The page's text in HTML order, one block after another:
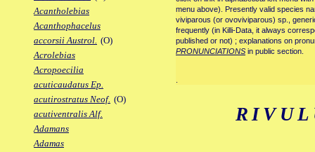
Acantholebias
Acanthophacelus
accorsii Austrol. (O)
Acrolebias
Acropoecilia
acuticaudatus Ep.
acutirostratus Neof. (O)
acutiventralis Alf.
Adamans
Adamas
menu above). Presently valid species
viviparous (or ovoviviparous) sp.,
frequently (in Killi-Data, it always
published or not) ; explanations on
PRONUNCIATIONS in public section.